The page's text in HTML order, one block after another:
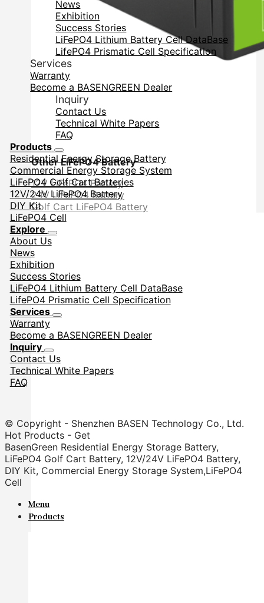
Other LiFePO4 Battery
12V LiFePO4 Battery
24V LiFePO4 Battery
Golf Cart LiFePO4 Battery
News
Exhibition
Success Stories
LiFePO4 Lithium Battery Cell DataBase
LifePO4 Prismatic Cell Specification
Services
Warranty
Become a BASENGREEN Dealer
Inquiry
Contact Us
Technical White Papers
FAQ
Products
Residential Energy Storage Battery
Commercial Energy Storage System
LiFePO4 Golf Cart Batteries
12V/24V LiFePO4 Battery
DIY Kit
LiFePO4 Cell
Explore
About Us
News
Exhibition
Success Stories
LiFePO4 Lithium Battery Cell DataBase
LifePO4 Prismatic Cell Specification
Services
Warranty
Become a BASENGREEN Dealer
Inquiry
Contact Us
Technical White Papers
FAQ
© Copyright - Shenzhen BASEN Technology Co., Ltd.
Hot Products - Get
BasenGreen Residential Energy Storage Battery,
LiFePO4 Golf Cart Battery, 12V/24V LiFePO4 Battery,
DIY Kit, Commercial Energy Storage System,LiFePO4
Cell
Menu
Products